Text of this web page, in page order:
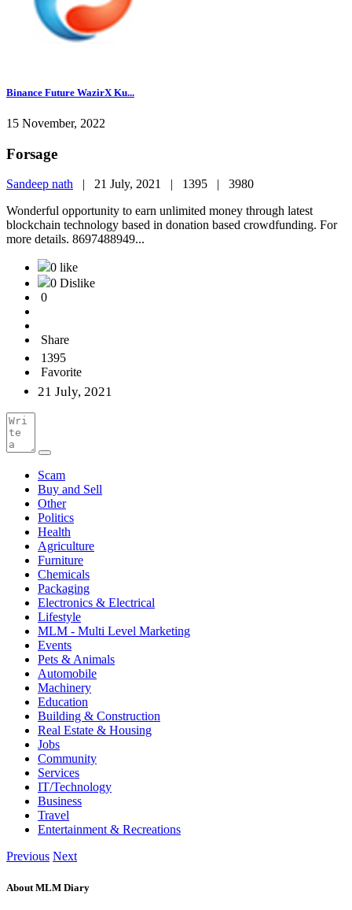
Binance Future WazirX Ku...
15 November, 2022
Forsage
Sandeep nath | 21 July, 2021 | 1395 | 3980
Wonderful opportunity to earn unlimited money through latest
blockchain technology based in donation based crowdfunding. For
more details. 8697488949...
0 like
0 Dislike
0
Share
1395
Favorite
21 July, 2021
Scam
Buy and Sell
Other
Politics
Health
Agriculture
Furniture
Chemicals
Packaging
Electronics & Electrical
Lifestyle
MLM - Multi Level Marketing
Events
Pets & Animals
Automobile
Machinery
Education
Building & Construction
Real Estate & Housing
Jobs
Community
Services
IT/Technology
Business
Travel
Entertainment & Recreations
Previous Next
About MLM Diary